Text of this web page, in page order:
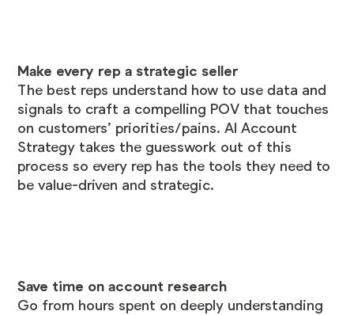
Make every rep a strategic seller
The best reps understand how to use data and
signals to craft a compelling POV that touches
on customers’ priorities/pains. AI Account
Strategy takes the guesswork out of this
process so every rep has the tools they need to
be value-driven and strategic.
Save time on account research
Go from hours spent on deeply understanding